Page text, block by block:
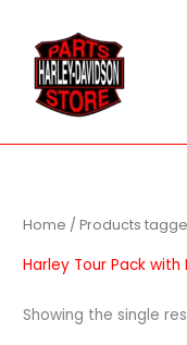
content
Home / Products
Harley Tour Pack with
Showing the single